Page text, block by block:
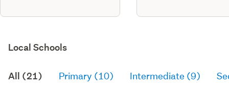
Local Schools
All (21) Primary (10) Intermediate (9)